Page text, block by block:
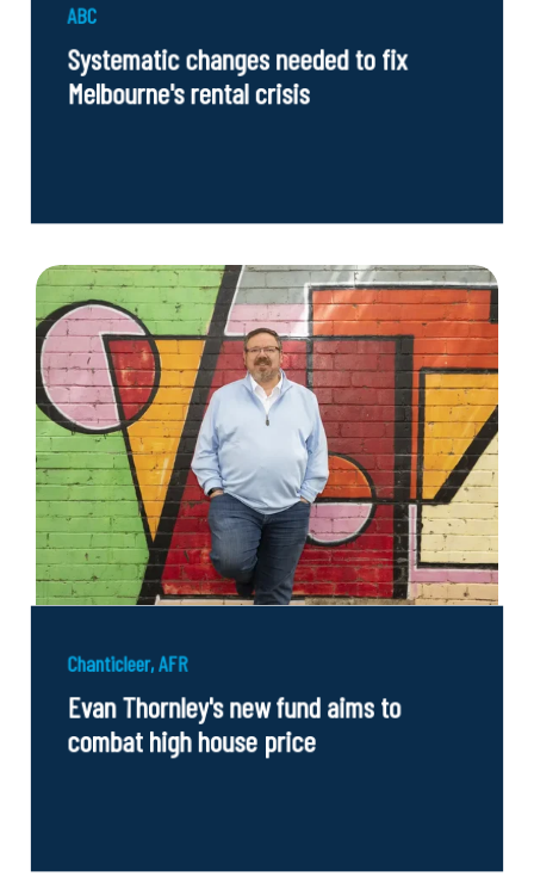
ABC
Systematic changes needed to fix
Melbourne's rental crisis
Chanticleer, AFR
Evan Thornley's new fund aims to
combat high house price